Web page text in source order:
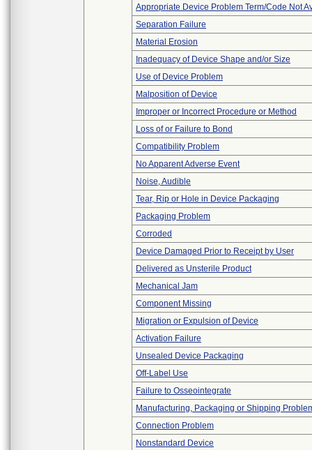
Appropriate Device Problem Term/Code Not
Separation Failure
Material Erosion
Inadequacy of Device Shape and/or Size
Use of Device Problem
Malposition of Device
Improper or Incorrect Procedure or Method
Loss of or Failure to Bond
Compatibility Problem
No Apparent Adverse Event
Noise, Audible
Tear, Rip or Hole in Device Packaging
Packaging Problem
Corroded
Device Damaged Prior to Receipt by User
Delivered as Unsterile Product
Mechanical Jam
Component Missing
Migration or Expulsion of Device
Activation Failure
Unsealed Device Packaging
Off-Label Use
Failure to Osseointegrate
Manufacturing, Packaging or Shipping
Connection Problem
Nonstandard Device